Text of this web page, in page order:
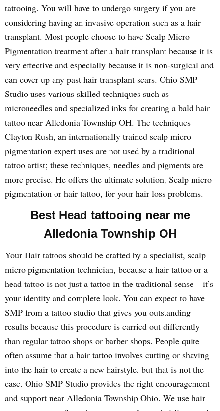
tattooing. You will have to undergo surgery if you are
considering having an invasive operation such as a hair
transplant. Most people choose to have Scalp Micro
Pigmentation treatment after a hair transplant because it is
very effective and especially because it is non-surgical and
can cover up any past hair transplant scars. Ohio SMP
Studio uses various skilled techniques such as
microneedles and specialized inks for creating a bald hair
tattoo near Alledonia Township OH. The techniques
Clayton Rush, an internationally trained scalp micro
pigmentation expert uses are not used by a traditional
tattoo artist; these techniques, needles and pigments are
more precise. He offers the ultimate solution, Scalp micro
pigmentation or hair tattoo, for your hair loss problems.
Best Head tattooing near me
Alledonia Township OH
Your Hair tattoos should be crafted by a specialist, scalp
micro pigmentation technician, because a hair tattoo or a
head tattoo is not just a tattoo in the traditional sense – it’s
your identity and complete look. You can expect to have
SMP from a tattoo studio that gives you outstanding
results because this procedure is carried out differently
than regular tattoo shops or barber shops. People quite
often assume that a hair tattoo involves cutting or shaving
into the hair to create a new hairstyle, but that is not the
case. Ohio SMP Studio provides the right encouragement
and support near Alledonia Township Ohio. We use hair